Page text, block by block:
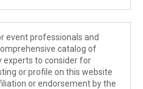
event professionals and
catalog of
experts to consider for
or profile on this website
or endorsement by the